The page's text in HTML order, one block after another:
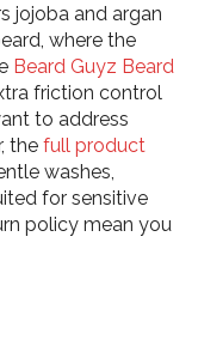
jojoba and argan
where the
Beard Guyz Beard
friction control
to address
the full product
washes,
for sensitive
policy mean you